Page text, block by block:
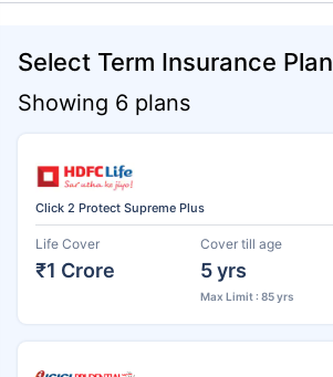
Select Term Insurance Plan
Showing 6 plans
Click 2 Protect Supreme Plus
Life Cover
₹1 Crore
Cover till age
5 yrs
Max Limit : 85 yrs